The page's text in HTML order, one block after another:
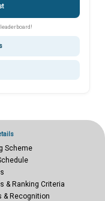
Scheme
& Ranking Criteria
& Recognition